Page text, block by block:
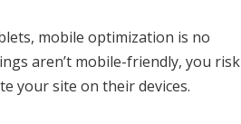
mobile optimization is no
aren’t mobile-friendly, you risk
your site on their devices.